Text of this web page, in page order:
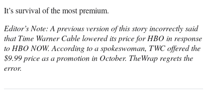
It’s survival of the most premium.
Editor’s Note: A previous version of this story incorrectly said
that Time Warner Cable lowered its price for HBO in response
to HBO NOW. According to a spokeswoman, TWC offered the
$9.99 price as a promotion in October. TheWrap regrets the
error.